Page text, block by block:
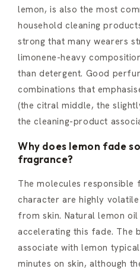
lemon, is also the most
household cleaning
strong that many wearers
limonene-heavy
than detergent. Good
combinations that
(the citral middle, the
the cleaning-product
Why does lemon fade
fragrance?
The molecules
character are highly
from skin. Natural lemon oil
accelerating this fade. The
associate with lemon
minutes on skin, although